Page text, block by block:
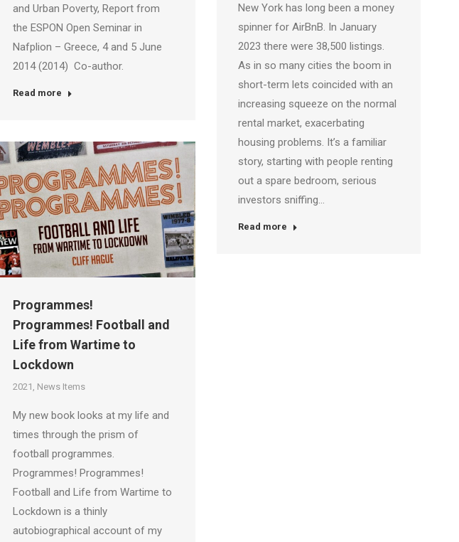
and Urban Poverty, Report from
the ESPON Open Seminar in
Nafplion – Greece, 4 and 5 June
2014 (2014) Co-author.
Read more
New York has long been a money
spinner for AirBnB. In January
2023 there were 38,500 listings.
As in so many cities the boom in
short-term lets coincided with an
increasing squeeze on the normal
rental market, exacerbating
housing problems. It’s a familiar
story, starting with people renting
out a spare bedroom, serious
investors sniffing…
Read more
Programmes!
Programmes! Football and
Life from Wartime to
Lockdown
2021 , News Items
My new book looks at my life and
times through the prism of
football programmes.
Programmes! Programmes!
Football and Life from Wartime to
Lockdown is a thinly
autobiographical account of my